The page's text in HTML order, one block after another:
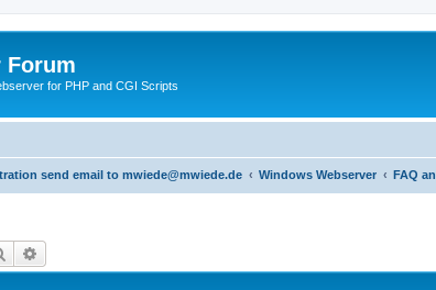
Forum
for PHP and CGI Scripts
send email to mwiede@mwiede.de Windows Webserver FAQ
Search